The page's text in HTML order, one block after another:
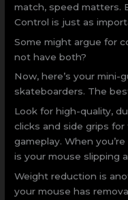
match, speed matters.
Control is just as
Some might argue for
not have both?
Now, here’s your mini-
skateboarders. The
Look for high-quality,
clicks and side grips
gameplay. When
is your mouse slipping
Weight reduction is
your mouse has